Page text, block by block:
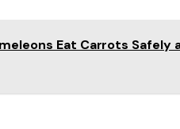
Eat Carrots